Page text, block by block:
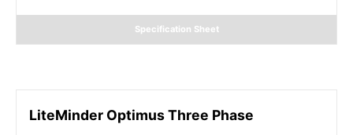
Specification Sheet
LiteMinder Optimus Three Phase